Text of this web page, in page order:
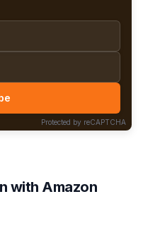
Protected by reCAPTCHA
with Amazon